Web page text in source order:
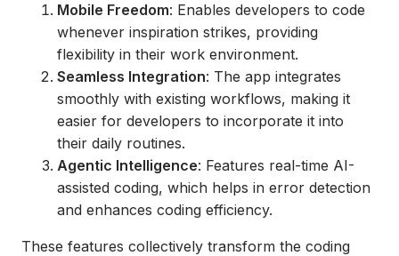
Mobile Freedom: Enables developers to code
whenever inspiration strikes, providing
flexibility in their work environment.
Seamless Integration: The app integrates
smoothly with existing workflows, making it
easier for developers to incorporate it into
their daily routines.
Agentic Intelligence: Features real-time AI-
assisted coding, which helps in error detection
and enhances coding efficiency.
These features collectively transform the coding